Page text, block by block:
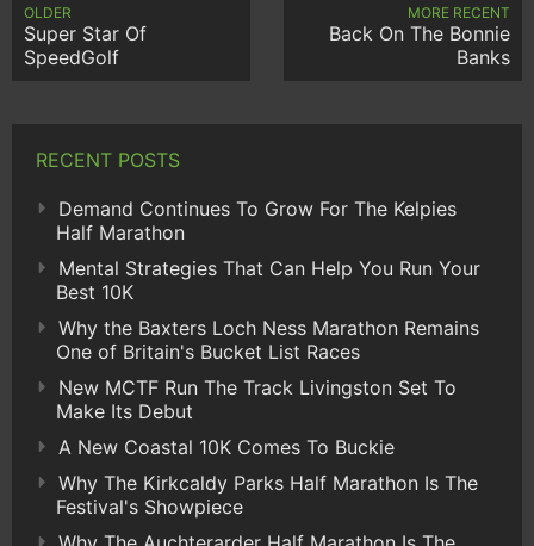
OLDER
Super Star Of
SpeedGolf
MORE RECENT
Back On The Bonnie
Banks
RECENT POSTS
Demand Continues To Grow For The Kelpies
Half Marathon
Mental Strategies That Can Help You Run Your
Best 10K
Why the Baxters Loch Ness Marathon Remains
One of Britain's Bucket List Races
New MCTF Run The Track Livingston Set To
Make Its Debut
A New Coastal 10K Comes To Buckie
Why The Kirkcaldy Parks Half Marathon Is The
Festival's Showpiece